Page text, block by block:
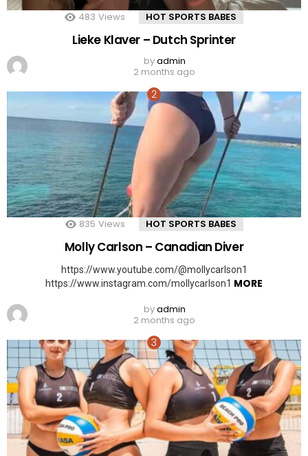
483 Views HOT SPORTS BABES
Lieke Klaver – Dutch Sprinter
byadmin
2 months ago
835 Views HOT SPORTS BABES
Molly Carlson – Canadian Diver
https://www.youtube.com/@mollycarlson1
https://www.instagram.com/mollycarlson1 MORE
byadmin
2 months ago